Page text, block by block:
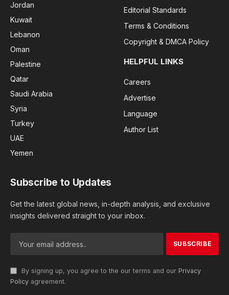
Jordan
Kuwait
Lebanon
Oman
Palestine
Qatar
Saudi Arabia
Syria
Turkey
UAE
Yemen
Editorial Standards
Terms & Conditions
Copyright & DMCA Policy
HELPFUL LINKS
Careers
Advertise
Language
Author List
Subscribe to Updates
Get the latest global news, in-depth analysis, and exclusive
insights delivered straight to your inbox.
By signing up, you agree to the our terms and our Privacy
Policy agreement.